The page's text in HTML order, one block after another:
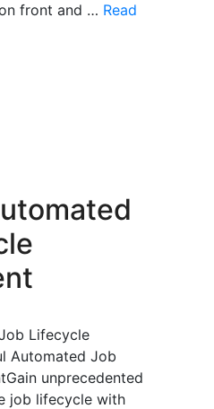
front and … Read
Lifecycle
Automated Job
unprecedented
job lifecycle with